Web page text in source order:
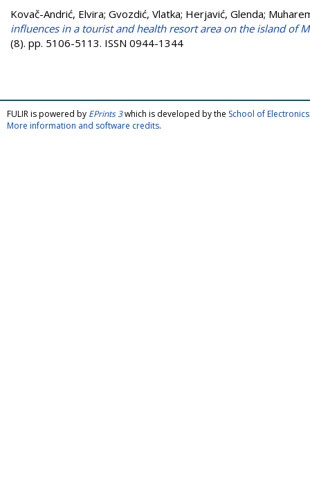
Kovač-Andrić, Elvira; Gvozdić, Vlatka; Herjavić, Glenda;
influences in a tourist and health resort area on the island of
(8). pp. 5106-5113. ISSN 0944-1344
FULIR is powered by EPrints 3which is developed by the School of
More information and software credits.